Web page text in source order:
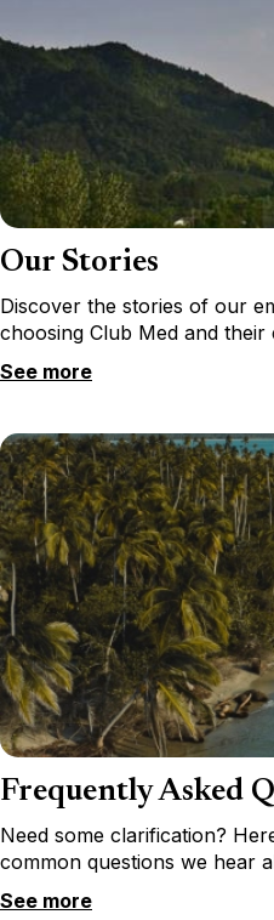
Our Stories
Discover the stories of our
choosing Club Med and
See more
Frequently Asked
Need some clarification?
common questions we hear
See more